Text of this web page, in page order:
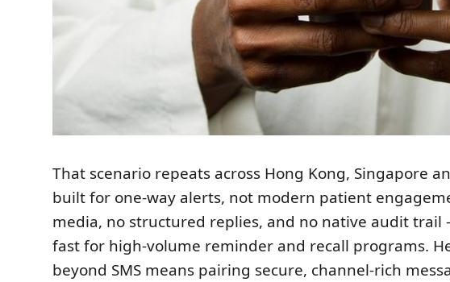
That scenario repeats across Hong Kong, Singapore
built for one-way alerts, not modern patient
media, no structured replies, and no native audit
fast for high-volume reminder and recall programs.
beyond SMS means pairing secure, channel-rich